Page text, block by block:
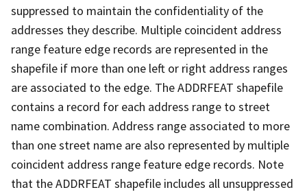
suppressed to maintain the confidentiality of the
addresses they describe. Multiple coincident address
range feature edge records are represented in the
shapefile if more than one left or right address ranges
are associated to the edge. The ADDRFEAT shapefile
contains a record for each address range to street
name combination. Address range associated to more
than one street name are also represented by multiple
coincident address range feature edge records. Note
that the ADDRFEAT shapefile includes all unsuppressed